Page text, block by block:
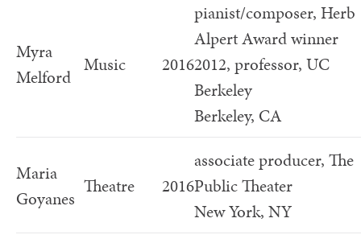
Myra
Melford
Music 2016
pianist/composer, Herb
Alpert Award winner
2012, professor, UC
Berkeley
Berkeley, CA
Maria
Goyanes
Theatre 2016
associate producer, The
Public Theater
New York, NY